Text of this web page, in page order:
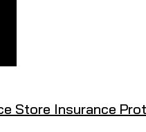
Store Insurance